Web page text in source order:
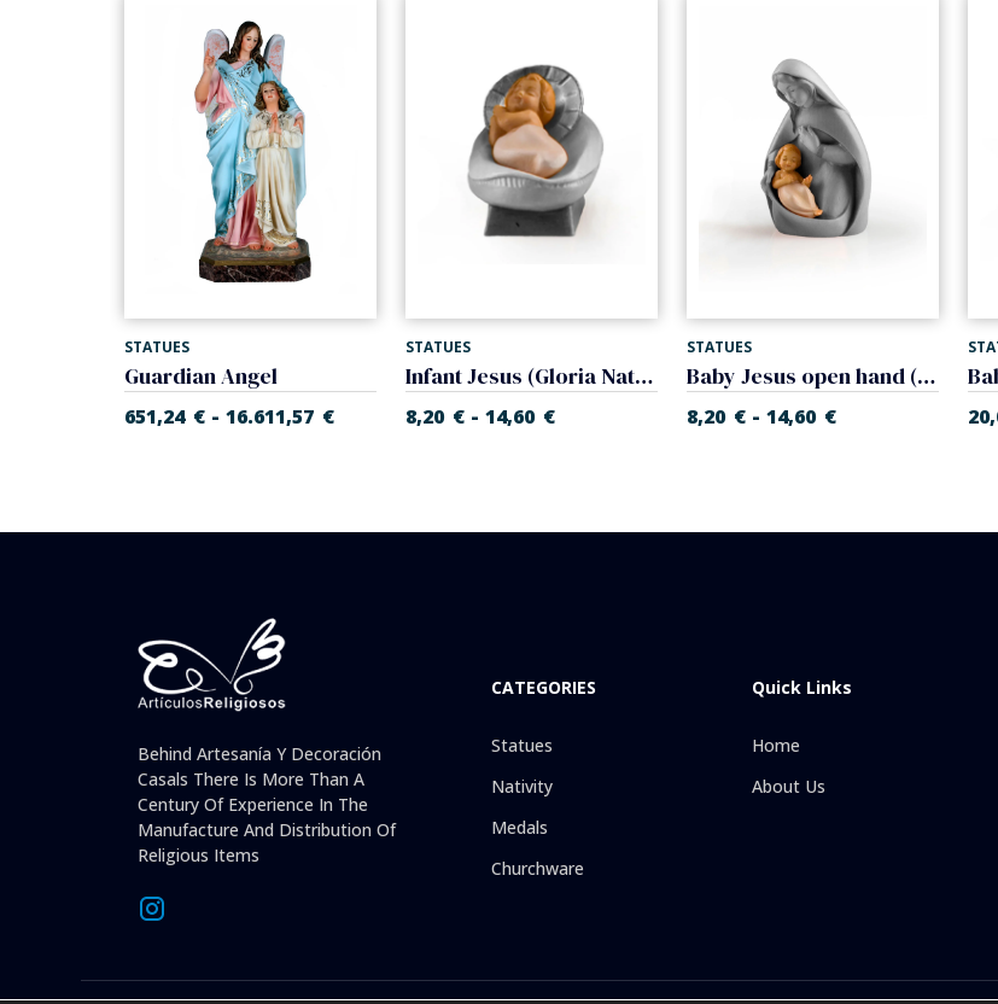
STATUES
Guardian Angel
651,24 € - 16.611,57 €
STATUES
Infant Jesus (Gloria Nativity)
8,20 € - 14,60 €
STATUES
Baby Jesus open hand (Glory Nativity)
8,20 € - 14,60 €
Behind Artesanía Y Decoración
Casals There Is More Than A
Century Of Experience In The
Manufacture And Distribution Of
Religious Items
CATEGORIES
Statues
Nativity
Medals
Churchware
Quick Links
Home
About Us